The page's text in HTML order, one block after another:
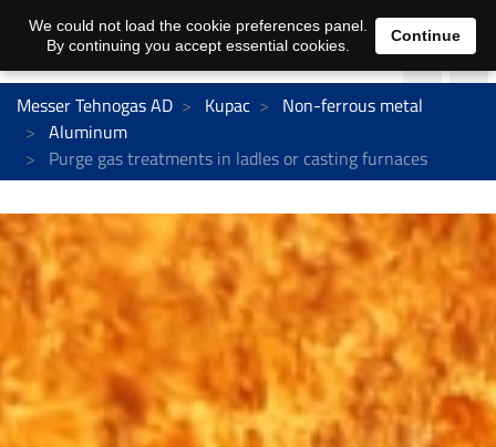
Messer Tehnogas AD Kupac
Non-ferrous metal
Aluminum
Purge gas treatments in ladles or casting furnaces
We could not load the cookie preferences panel.
By continuing you accept essential cookies.
Continue